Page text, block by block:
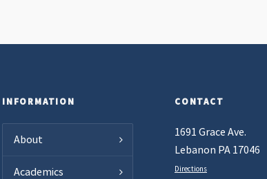
INFORMATION
About
Academics
CONTACT
1691 Grace Ave.
Lebanon PA 17046
Directions